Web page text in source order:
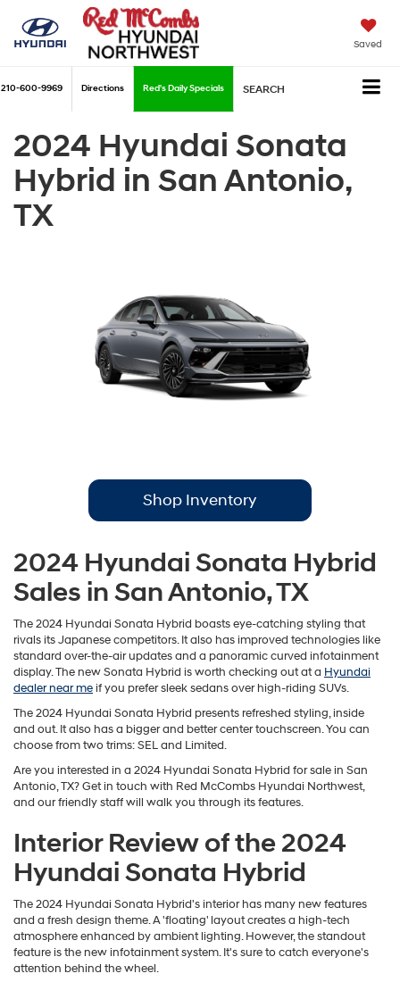
Saved
210-600-9969 Directions Red's Daily Specials SEARCH
2024 Hyundai Sonata
Hybrid in San Antonio,
TX
Shop Inventory
2024 Hyundai Sonata Hybrid
Sales in San Antonio, TX
The 2024 Hyundai Sonata Hybrid boasts eye-catching styling that
rivals its Japanese competitors. It also has improved technologies like
standard over-the-air updates and a panoramic curved infotainment
display. The new Sonata Hybrid is worth checking out at a Hyundai
dealer near meif you prefer sleek sedans over high-riding SUVs.
The 2024 Hyundai Sonata Hybrid presents refreshed styling, inside
and out. It also has a bigger and better center touchscreen. You can
choose from two trims: SEL and Limited.
Are you interested in a 2024 Hyundai Sonata Hybrid for sale in San
Antonio, TX? Get in touch with Red McCombs Hyundai Northwest,
and our friendly staff will walk you through its features.
Interior Review of the 2024
Hyundai Sonata Hybrid
The 2024 Hyundai Sonata Hybrid's interior has many new features
and a fresh design theme. A 'floating' layout creates a high-tech
atmosphere enhanced by ambient lighting. However, the standout
feature is the new infotainment system. It's sure to catch everyone's
attention behind the wheel.